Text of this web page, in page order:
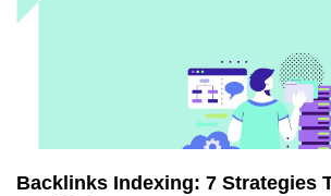
Backlinks Indexing: 7 Strategies